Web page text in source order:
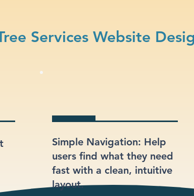
Services Website
Simple Navigation: Help
users find what they need
fast with a clean, intuitive
layout.